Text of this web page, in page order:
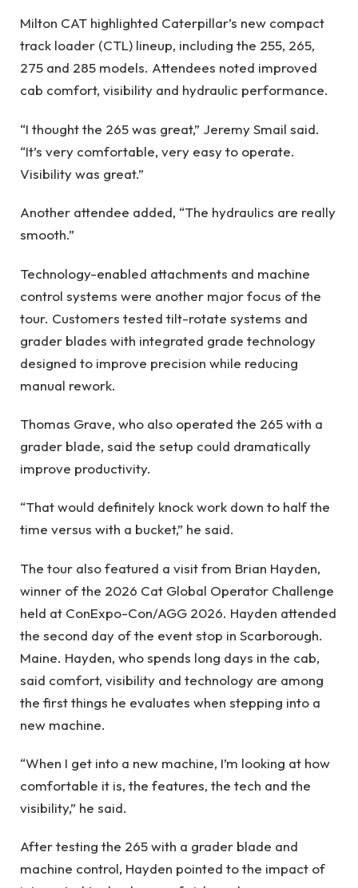
Milton CAT highlighted Caterpillar’s new compact
track loader (CTL) lineup, including the 255, 265,
275 and 285 models. Attendees noted improved
cab comfort, visibility and hydraulic performance.
“I thought the 265 was great,” Jeremy Smail said.
“It’s very comfortable, very easy to operate.
Visibility was great.”
Another attendee added, “The hydraulics are really
smooth.”
Technology-enabled attachments and machine
control systems were another major focus of the
tour. Customers tested tilt-rotate systems and
grader blades with integrated grade technology
designed to improve precision while reducing
manual rework.
Thomas Grave, who also operated the 265 with a
grader blade, said the setup could dramatically
improve productivity.
“That would definitely knock work down to half the
time versus with a bucket,” he said.
The tour also featured a visit from Brian Hayden,
winner of the 2026 Cat Global Operator Challenge
held at ConExpo-Con/AGG 2026. Hayden attended
the second day of the event stop in Scarborough.
Maine. Hayden, who spends long days in the cab,
said comfort, visibility and technology are among
the first things he evaluates when stepping into a
new machine.
“When I get into a new machine, I’m looking at how
comfortable it is, the features, the tech and the
visibility,” he said.
After testing the 265 with a grader blade and
machine control, Hayden pointed to the impact of